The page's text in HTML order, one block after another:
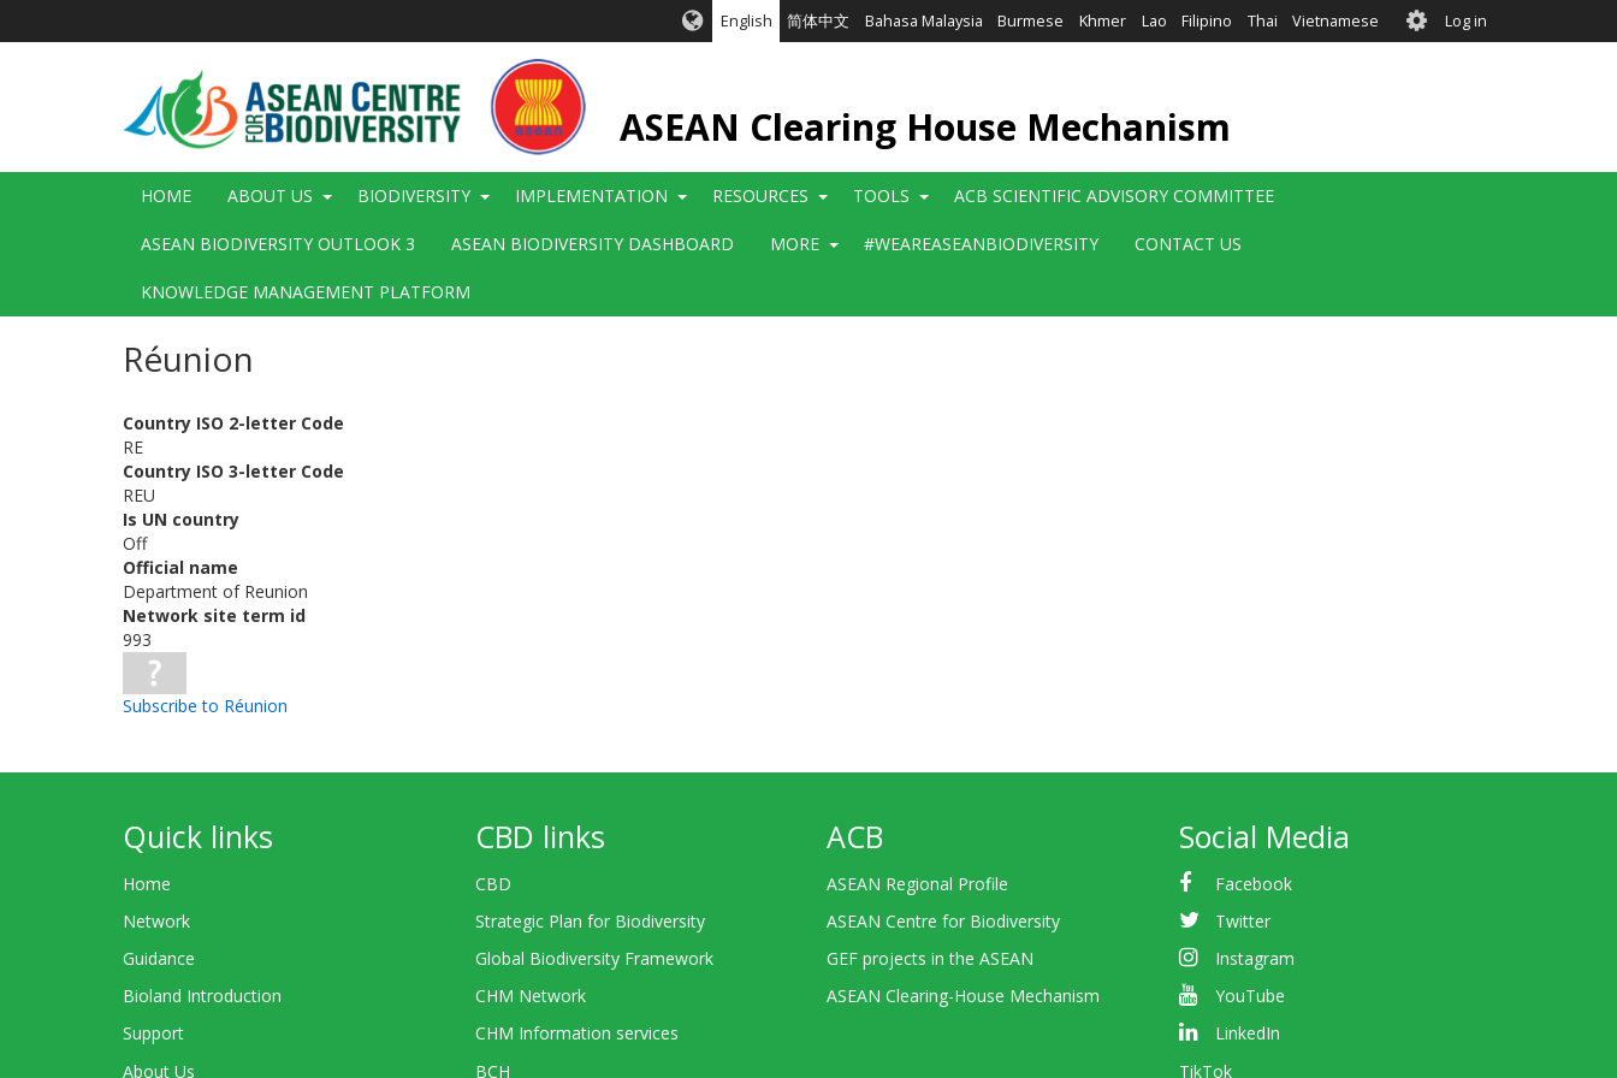
English 简体中文 Bahasa Malaysia Burmese Khmer Lao Filipino Thai Vietnamese User
account
Log in
ASEAN Clearing House Mechanism
Main
HOME ABOUT US BIODIVERSITY IMPLEMENTATION RESOURCES TOOLS ACB SCIENTIFIC ADVISORY COMMITTEE
ASEAN BIODIVERSITY OUTLOOK 3 ASEAN BIODIVERSITY DASHBOARD MORE #WEAREASEANBIODIVERSITY CONTACT US
KNOWLEDGE MANAGEMENT PLATFORM
Réunion
Country ISO 2-letter Code
RE
Country ISO 3-letter Code
REU
Is UN country
Off
Official name
Department of Reunion
Network site term id
993
Subscribe to Réunion
Quick links
Home
Network
Guidance
Bioland Introduction
Support
About Us
CBD links
CBD
Strategic Plan for Biodiversity
Global Biodiversity Framework
CHM Network
CHM Information services
BCH
ACB
ASEAN Regional Profile
ASEAN Centre for Biodiversity
GEF projects in the ASEAN
ASEAN Clearing-House Mechanism
Social Media
Facebook
Twitter
Instagram
YouTube
LinkedIn
TikTok